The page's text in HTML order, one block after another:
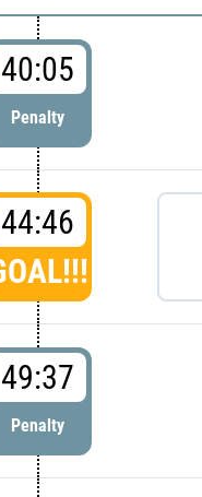
40:05
Penalty
44:46
49:37
Penalty